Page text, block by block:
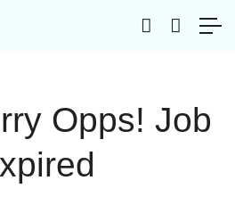
Opps! Job